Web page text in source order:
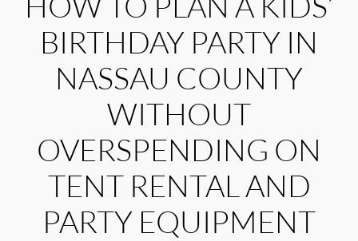
BIRTHDAY PARTY IN
NASSAU COUNTY
WITHOUT
OVERSPENDING ON
TENT RENTAL AND
PARTY EQUIPMENT